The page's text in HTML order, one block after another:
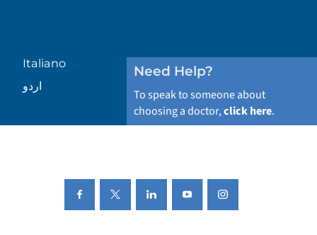
Italiano
اردو
Need Help?
To speak to someone about
choosing a doctor,click here.